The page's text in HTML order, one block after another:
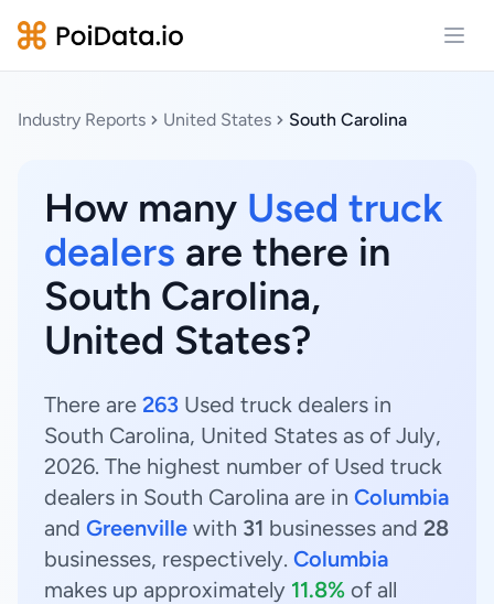
Industry Reports United States South Carolina
How many Used truck
dealers are there in
South Carolina,
United States?
There are 263 Used truck dealers in
South Carolina, United States as of July,
2026. The highest number of Used truck
dealers in South Carolina are in Columbia
and Greenville with 31 businesses and 28
businesses, respectively. Columbia
makes up approximately 11.8% of all